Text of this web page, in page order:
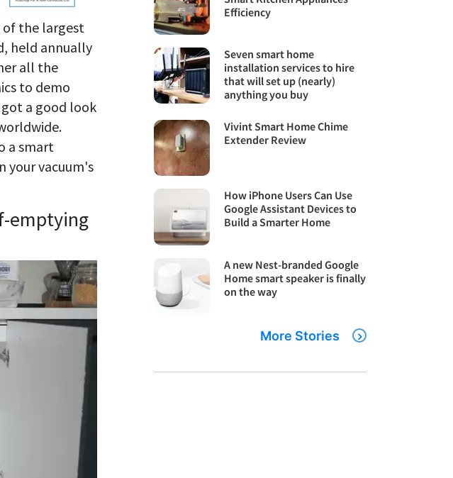
the largest
held annually
all the
to demo
a good look
a smart
your vacuum's
emptying
Efficiency
Seven smart home
installation services to hire
that will set up (nearly)
anything you buy
Vivint Smart Home Chime
Extender Review
How iPhone Users Can Use
Google Assistant Devices to
Build a Smarter Home
A new Nest-branded Google
Home smart speaker is finally
on the way
More Stories